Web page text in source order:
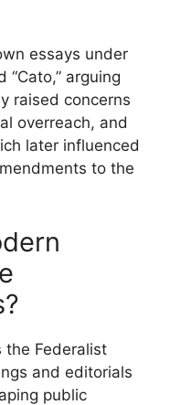
essays under
“Cato,” arguing
raised concerns
overreach, and
later influenced
to the
the Federalist
and editorials
public